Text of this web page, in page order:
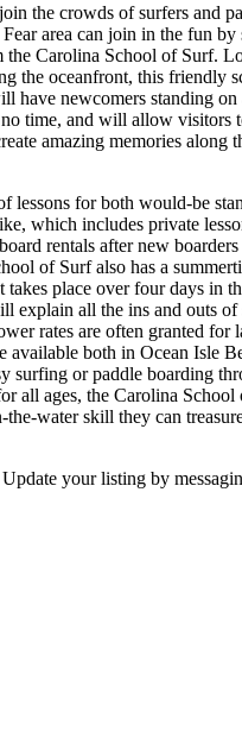
the crowds of surfers and
area can join in the fun
the Carolina School of Surf.
the oceanfront, this friendly
have newcomers standing on
time, and will allow visitors
amazing memories along
lessons for both would-be
which includes private
rentals after new
of Surf also has a
takes place over four days in
explain all the ins and outs of
rates are often granted for
available both in Ocean Isle
surfing or paddle boarding
all ages, the Carolina
water skill they can
your listing by